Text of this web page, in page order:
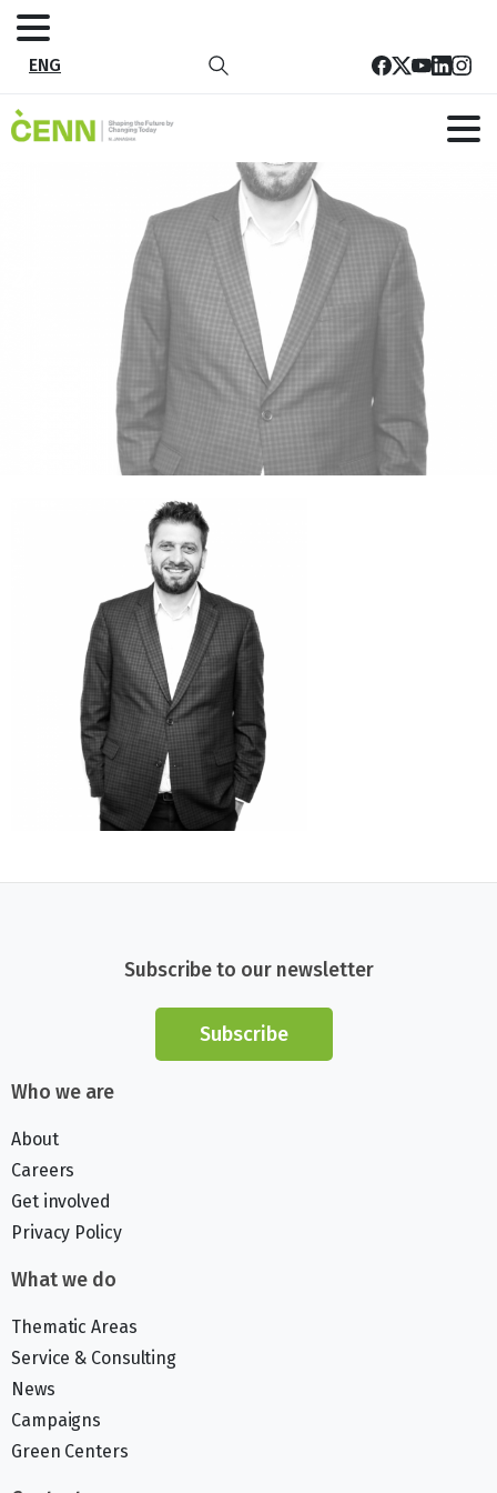
ENG
Subscribe to our newsletter
Subscribe
Who we are
About
Careers
Get involved
Privacy Policy
What we do
Thematic Areas
Service & Consulting
News
Campaigns
Green Centers